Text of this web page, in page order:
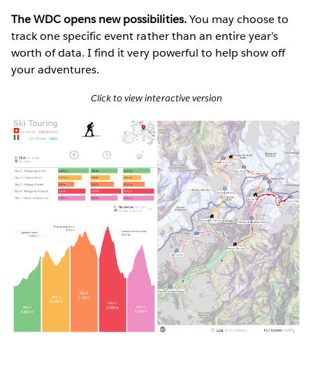
The WDC opens new possibilities.You may choose to
track one specific event rather than an entire year’s
worth of data. I find it very powerful to help show off
your adventures.
Click to view interactive version